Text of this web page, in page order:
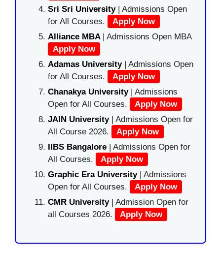
Sri Sri University| Admissions Open
for All Courses.
Apply Now
Alliance MBA | Admissions Open MBA
Apply Now
Adamas University| Admissions Open
for All Courses.
Apply Now
Chanakya University | Admissions
Open for All Courses.
Apply Now
JAIN University | Admissions Open for
All Course 2026.
Apply Now
IIBS Bangalore | Admissions Open for
All Courses.
Apply Now
Graphic Era University| Admissions
Open for All Courses.
Apply Now
CMR University | Admission Open for
all Courses 2026.
Apply Now